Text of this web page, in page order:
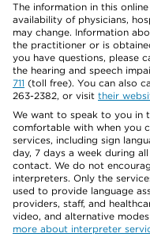
The information in this
availability of physicians,
may change. Information
the practitioner or is
you have questions, please
the hearing and speech
711 (toll free). You can also
263-2382, or visit their
We want to speak to you in
comfortable with when you
services, including sign
day, 7 days a week during
contact. We do not
interpreters. Only the
used to provide language
providers, staff, and
video, and alternative
more about interpreter